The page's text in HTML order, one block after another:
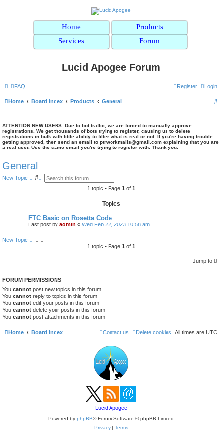
Home
Products
Services
Forum
Lucid Apogee Forum
FAQ Login
Register
Home Board index Products General
S
ATTENTION NEW USERS: Due to bot traffic, we are forced to manually approve
registrations. We get thousands of bots trying to register, causing us to delete
registrations in bulk with little ability to filter what is real or not. If you're having trouble
getting approved, then send an email to ptrworkmails@gmail.com explaining that you are
a real user. Use the same email you're trying to register with. Thank you.
General
New Topic
S A
d
s
r
1 topic • Page 1 of 1
Topics
FTC Basic on Rosetta Code
Last post by admin « Wed Feb 22, 2023 10:58 am
New Topic
1 topic • Page 1 of 1
Jump to
FORUM PERMISSIONS
You cannot post new topics in this forum
You cannot reply to topics in this forum
You cannot edit your posts in this forum
You cannot delete your posts in this forum
You cannot post attachments in this forum
Home Board index All times are UTC
Delete cookies
Contact us
Lucid Apogee
Powered by phpBB® Forum Software © phpBB Limited
Privacy| Terms